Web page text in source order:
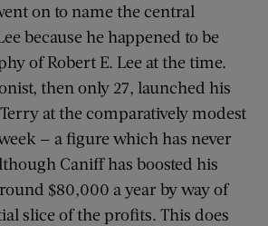
on to name the central
because he happened to be
of Robert E. Lee at the time.
then only 27, launched his
at the comparatively modest
— a figure which has never
Caniff has boosted his
$80,000 a year by way of
slice of the profits. This does